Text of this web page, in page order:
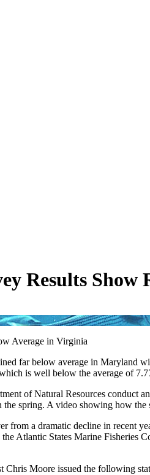
Results
Average in Virginia
far below average in
is well below the average of
of Natural Resources conduct
spring. A video showing how the
from a dramatic decline in recent
Atlantic States Marine Fisheries
Chris Moore issued the following